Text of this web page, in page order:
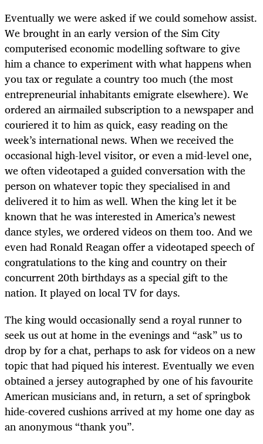
Eventually we were asked if we could somehow assist.
We brought in an early version of the Sim City
computerised economic modelling software to give
him a chance to experiment with what happens when
you tax or regulate a country too much (the most
entrepreneurial inhabitants emigrate elsewhere). We
ordered an airmailed subscription to a newspaper and
couriered it to him as quick, easy reading on the
week’s international news. When we received the
occasional high-level visitor, or even a mid-level one,
we often videotaped a guided conversation with the
person on whatever topic they specialised in and
delivered it to him as well. When the king let it be
known that he was interested in America’s newest
dance styles, we ordered videos on them too. And we
even had Ronald Reagan offer a videotaped speech of
congratulations to the king and country on their
concurrent 20th birthdays as a special gift to the
nation. It played on local TV for days.
The king would occasionally send a royal runner to
seek us out at home in the evenings and “ask” us to
drop by for a chat, perhaps to ask for videos on a new
topic that had piqued his interest. Eventually we even
obtained a jersey autographed by one of his favourite
American musicians and, in return, a set of springbok
hide-covered cushions arrived at my home one day as
an anonymous “thank you”.